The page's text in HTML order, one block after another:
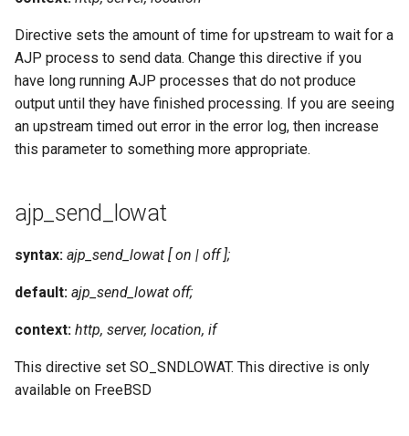
Directive sets the amount of time for upstream to wait for a
AJP process to send data. Change this directive if you
have long running AJP processes that do not produce
output until they have finished processing. If you are seeing
an upstream timed out error in the error log, then increase
this parameter to something more appropriate.
ajp_send_lowat
syntax: ajp_send_lowat [ on | off ];
default: ajp_send_lowat off;
context: http, server, location, if
This directive set SO_SNDLOWAT. This directive is only
available on FreeBSD